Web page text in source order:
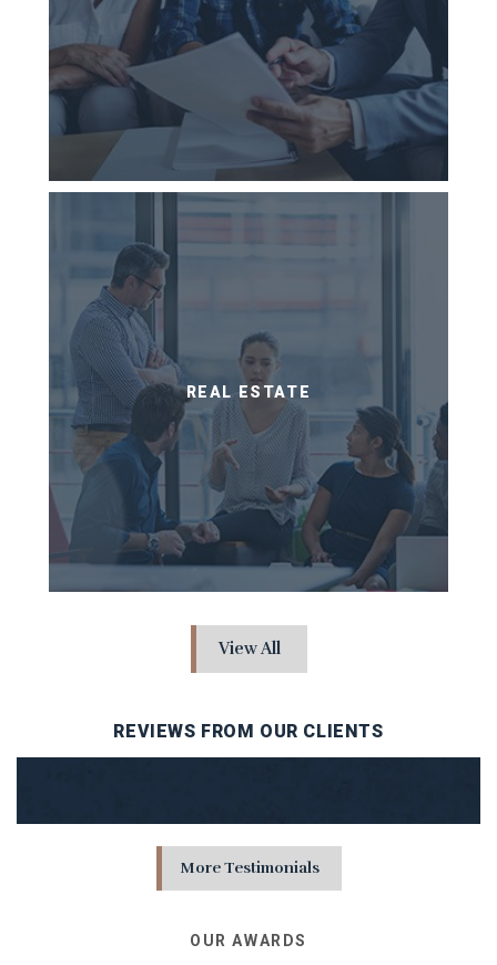
REAL ESTATE
View All
REVIEWS FROM OUR CLIENTS
More Testimonials
OUR AWARDS